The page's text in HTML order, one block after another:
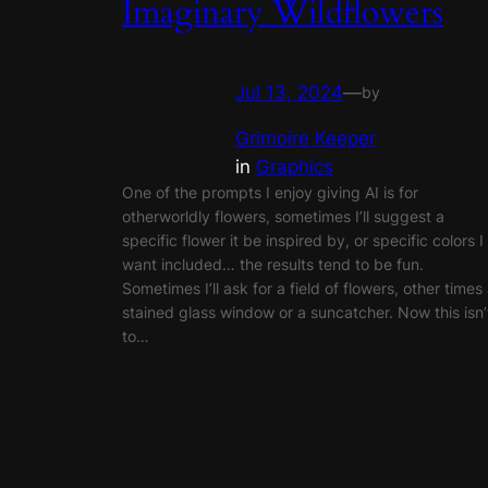
Imaginary Wildflowers
Jul 13, 2024—by
Grimoire Keeper
in Graphics
One of the prompts I enjoy giving AI is for
otherworldly flowers, sometimes I’ll suggest a
specific flower it be inspired by, or specific colors I
want included… the results tend to be fun.
Sometimes I’ll ask for a field of flowers, other times
stained glass window or a suncatcher. Now this
to…